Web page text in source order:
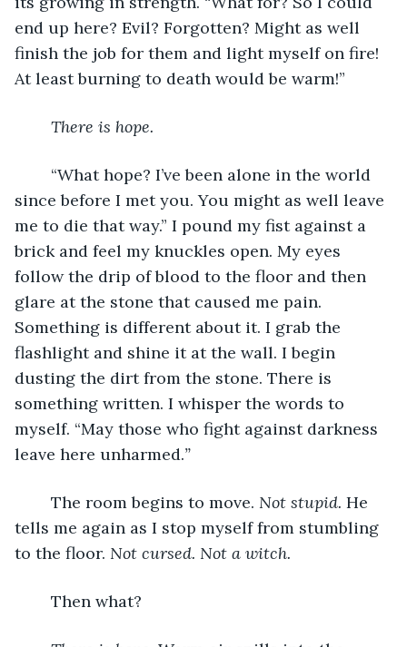
end up here? Evil? Forgotten? Might as well
finish the job for them and light myself on fire!
At least burning to death would be warm!”
There is hope.
since before I met you. You might as well leave
me to die that way.” I pound my fist against a
brick and feel my knuckles open. My eyes
follow the drip of blood to the floor and then
glare at the stone that caused me pain.
Something is different about it. I grab the
flashlight and shine it at the wall. I begin
dusting the dirt from the stone. There is
something written. I whisper the words to
myself. “May those who fight against darkness
leave here unharmed.”
	The room begins to move.
Not stupid. He
tells me again as I stop myself from stumbling
to the floor. Not cursed. Not a witch.
	Then what?